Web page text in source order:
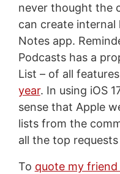
never thought the
can create
Notes app.
Podcasts has a
List – of all
year. In using iOS
sense that Apple
lists from the
all the top
To quote my